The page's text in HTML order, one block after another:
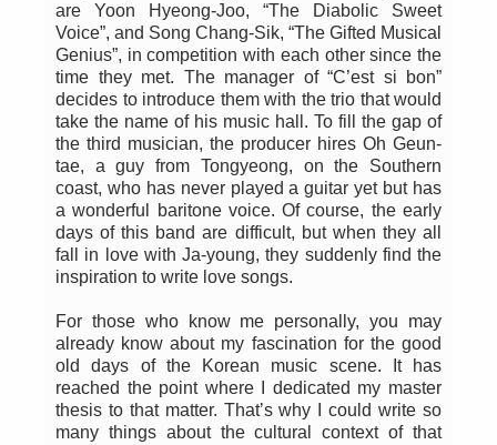
are Yoon Hyeong-Joo, “The Diabolic Sweet
Voice”, and Song Chang-Sik, “The Gifted Musical
Genius”, in competition with each other since the
time they met. The manager of “C’est si bon”
decides to introduce them with the trio that would
take the name of his music hall. To fill the gap of
the third musician, the producer hires Oh Geun-
tae, a guy from Tongyeong, on the Southern
coast, who has never played a guitar yet but has
a wonderful baritone voice. Of course, the early
days of this band are difficult, but when they all
fall in love with Ja-young, they suddenly find the
inspiration to write love songs.
For those who know me personally, you may
already know about my fascination for the good
old days of the Korean music scene. It has
reached the point where I dedicated my master
thesis to that matter. That’s why I could write so
many things about the cultural context of that